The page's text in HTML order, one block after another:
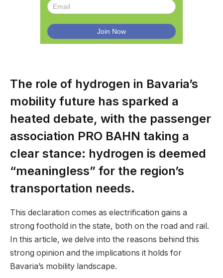
The role of hydrogen in Bavaria’s
mobility future has sparked a
heated debate, with the passenger
association PRO BAHN taking a
clear stance: hydrogen is deemed
“meaningless” for the region’s
transportation needs.
This declaration comes as electrification gains a
strong foothold in the state, both on the road and rail.
In this article, we delve into the reasons behind this
strong opinion and the implications it holds for
Bavaria’s mobility landscape.